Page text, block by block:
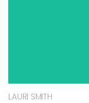
LAURI SMITH